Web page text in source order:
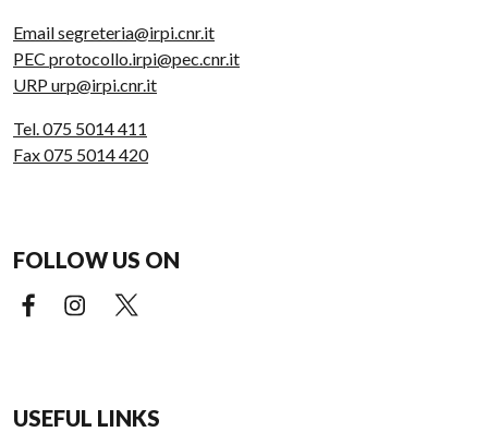
Email segreteria@irpi.cnr.it
PEC protocollo.irpi@pec.cnr.it
URP urp@irpi.cnr.it
Tel. 075 5014 411
Fax 075 5014 420
FOLLOW US ON
Facebook (external link)
Instagram (external link)
USEFUL LINKS